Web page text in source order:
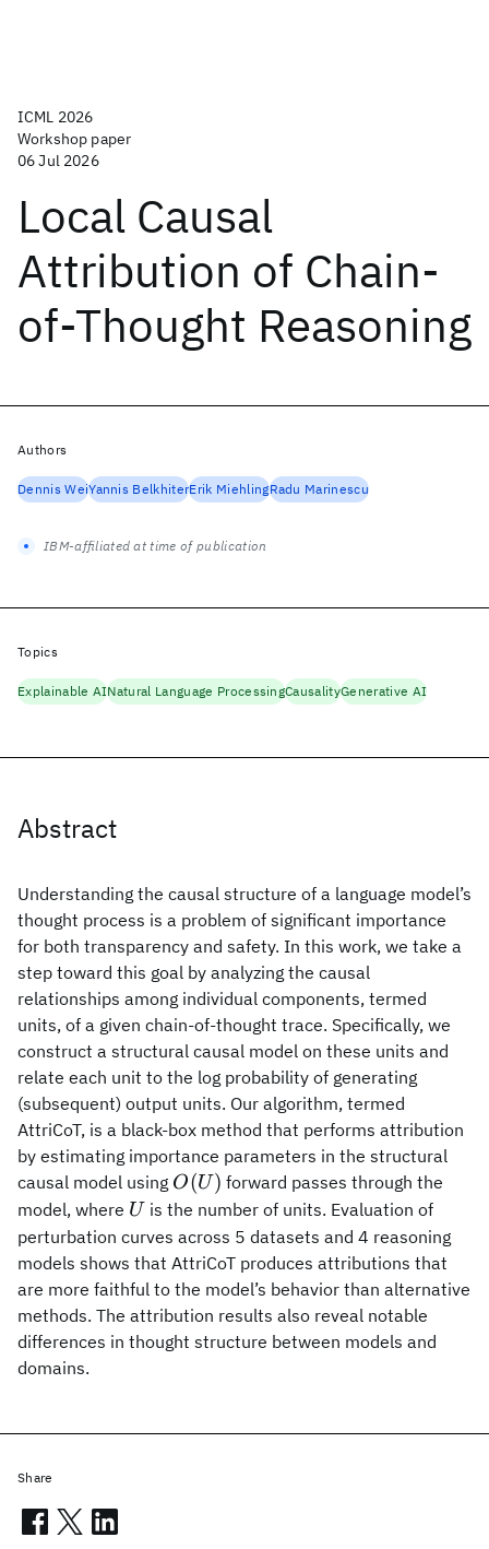
ICML 2026
Workshop paper
06 Jul 2026
Local Causal
Attribution of Chain-
of-Thought Reasoning
Abstract
Understanding the causal structure of a language model’s
thought process is a problem of significant importance
for both transparency and safety. In this work, we take a
step toward this goal by analyzing the causal
relationships among individual components, termed
units, of a given chain-of-thought trace. Specifically, we
construct a structural causal model on these units and
relate each unit to the log probability of generating
(subsequent) output units. Our algorithm, termed
AttriCoT, is a black-box method that performs attribution
by estimating importance parameters in the structural
causal model using O(U)
O(U) forward passes through the
model, where U
U is the number of units. Evaluation of
perturbation curves across 5 datasets and 4 reasoning
models shows that AttriCoT produces attributions that
are more faithful to the model’s behavior than alternative
methods. The attribution results also reveal notable
differences in thought structure between models and
domains.
Authors
Dennis WeiYannis BelkhiterErik MiehlingRadu Marinescu
IBM-affiliated at time of publication
Topics
Explainable AINatural Language ProcessingCausalityGenerative AI
Share